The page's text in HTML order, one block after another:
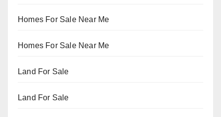
Homes For Sale Near Me
Homes For Sale Near Me
Land For Sale
Land For Sale